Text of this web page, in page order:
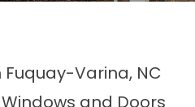
Varina, NC
and Doors